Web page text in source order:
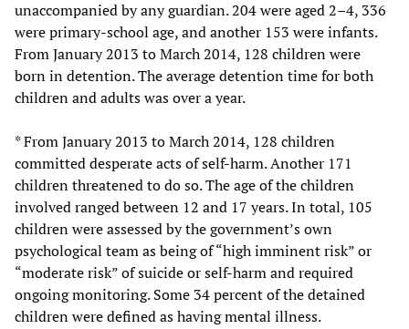
unaccompanied by any guardian. 204 were aged 2–4, 336
were primary-school age, and another 153 were infants.
From January 2013 to March 2014, 128 children were
born in detention. The average detention time for both
children and adults was over a year.
* From January 2013 to March 2014, 128 children
committed desperate acts of self-harm. Another 171
children threatened to do so. The age of the children
involved ranged between 12 and 17 years. In total, 105
children were assessed by the government’s own
psychological team as being of “high imminent risk” or
“moderate risk” of suicide or self-harm and required
ongoing monitoring. Some 34 percent of the detained
children were defined as having mental illness.